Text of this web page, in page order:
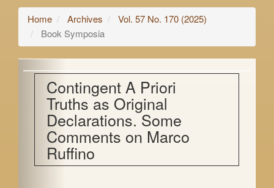
Home Archives
Vol. 57 No. 170 (2025)
Book Symposia
Contingent A Priori
Truths as Original
Declarations. Some
Comments on Marco
Ruffino